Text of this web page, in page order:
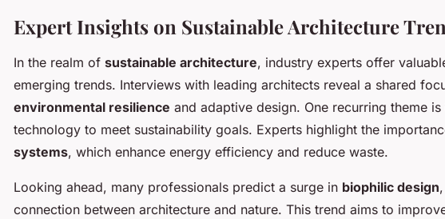
Expert Insights on Sustainable Architecture
In the realm of sustainable architecture, industry experts offer
emerging trends. Interviews with leading architects reveal a shared
environmental resilience and adaptive design. One recurring theme
technology to meet sustainability goals. Experts highlight the
systems, which enhance energy efficiency and reduce waste.
Looking ahead, many professionals predict a surge in biophilic design
connection between architecture and nature. This trend aims to